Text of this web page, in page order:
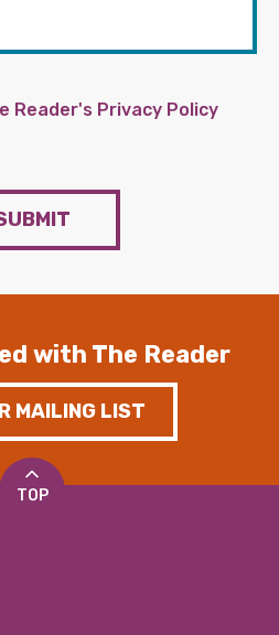
Reader's Privacy Policy
with The Reader
MAILING LIST
TOP